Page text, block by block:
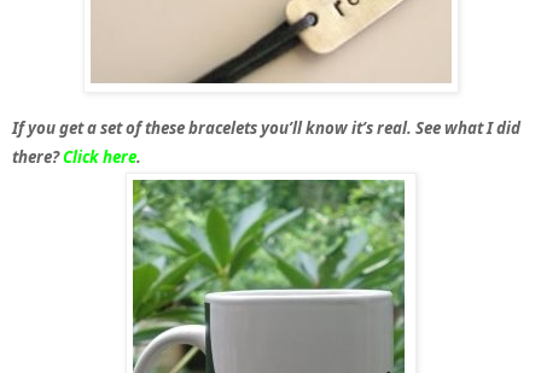
If you get a set of these bracelets you’ll know it’s real. See what I did
there?Click here.